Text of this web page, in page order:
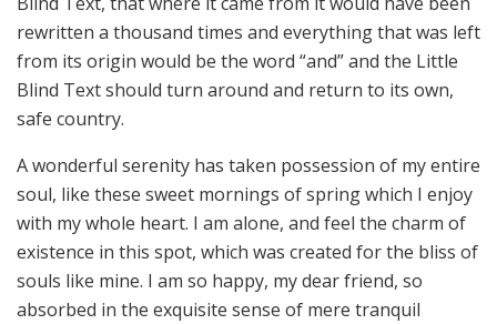
rewritten a thousand times and everything that was left
from its origin would be the word “and” and the Little
Blind Text should turn around and return to its own,
safe country.
A wonderful serenity has taken possession of my entire
soul, like these sweet mornings of spring which I enjoy
with my whole heart. I am alone, and feel the charm of
existence in this spot, which was created for the bliss of
souls like mine. I am so happy, my dear friend, so
absorbed in the exquisite sense of mere tranquil